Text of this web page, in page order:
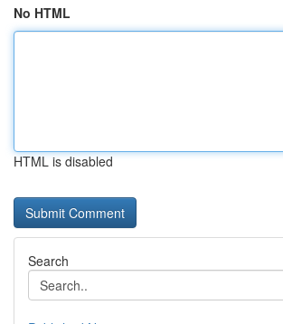
No HTML
HTML is disabled
Search